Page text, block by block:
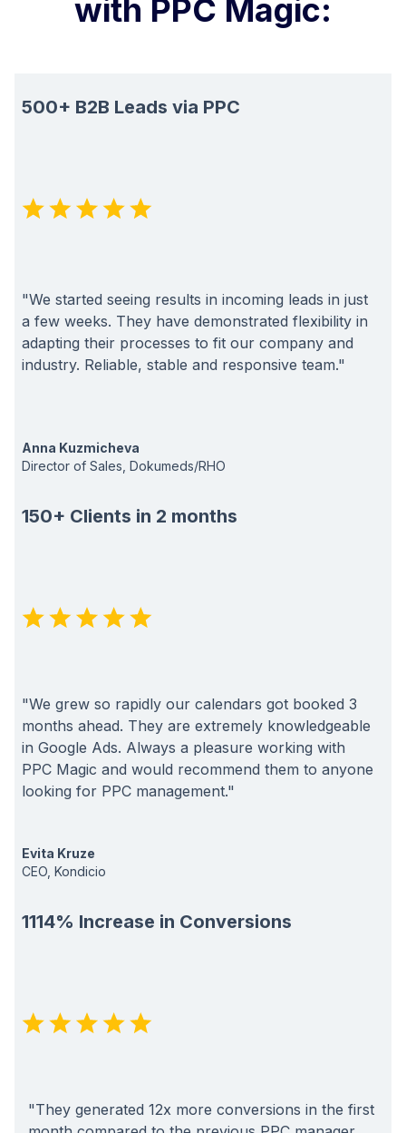
with PPC Magic:
500+ B2B Leads via PPC
"We started seeing results in incoming leads in just
a few weeks. They have demonstrated flexibility in
adapting their processes to fit our company and
industry. Reliable, stable and responsive team."
Anna Kuzmicheva
Director of Sales, Dokumeds/RHO
150+ Clients in 2 months
"We grew so rapidly our calendars got booked 3
months ahead. They are extremely knowledgeable
in Google Ads. Always a pleasure working with
PPC Magic and would recommend them to anyone
looking for PPC management."
Evita Kruze
CEO, Kondicio
1114% Increase in Conversions
"They generated 12x more conversions in the first